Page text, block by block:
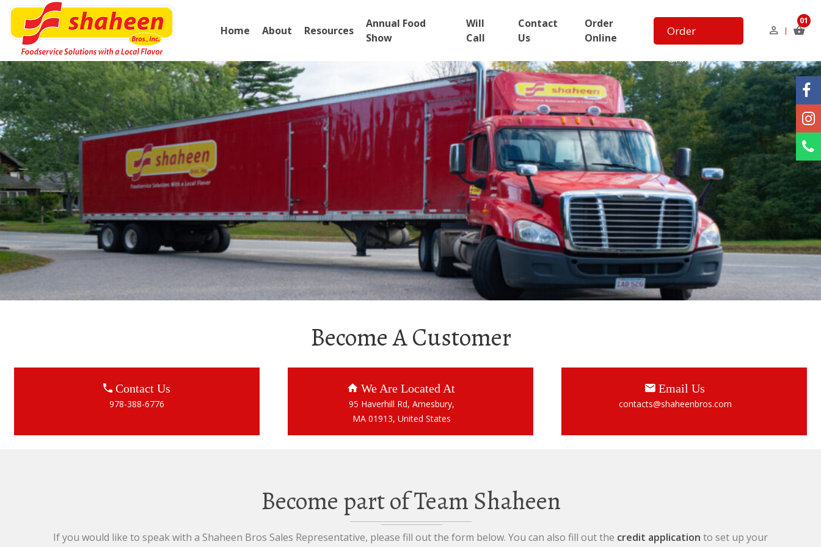
Home About Resources
Annual Food
Show
Will
Call
Contact
Us
Order
Online
Order
Online
01
Become A Customer
Contact Us
978-388-6776
We Are Located At
95 Haverhill Rd, Amesbury,
MA 01913, United States
Email Us
contacts@shaheenbros.com
Become part of Team Shaheen
If you would like to speak with a Shaheen Bros Sales Representative, please fill out the form below. You can also fill out the credit application to set up your